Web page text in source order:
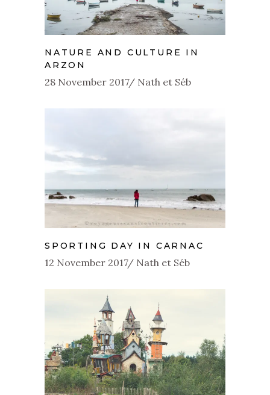
NATURE AND CULTURE IN
ARZON
28 November 2017 Nath et Séb
SPORTING DAY IN CARNAC
12 November 2017 Nath et Séb